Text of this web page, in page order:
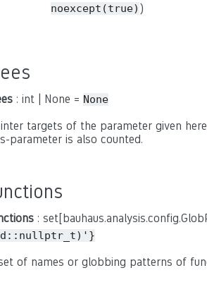
noexcept(true) )
: int | None = None
targets of the parameter given
parameter is also counted.
:
of names or globbing patterns of